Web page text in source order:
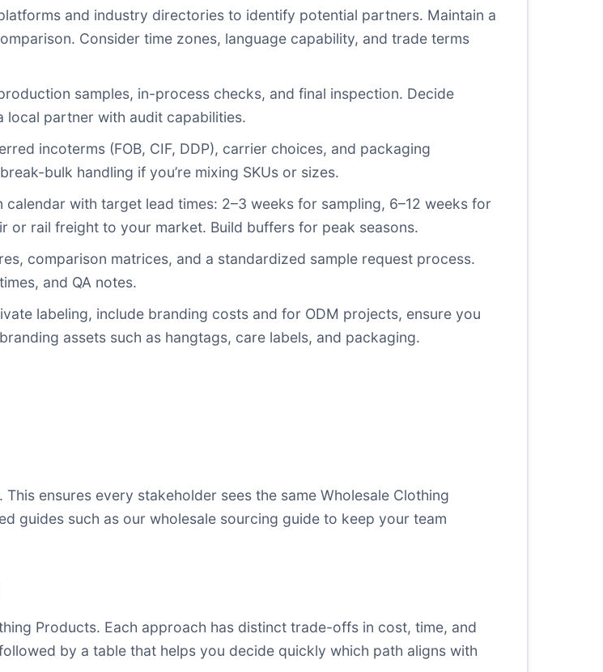
and industry directories to identify potential partners. Maintain a
Consider time zones, language capability, and trade terms
samples, in-process checks, and final inspection. Decide
local partner with audit capabilities.
incoterms (FOB, CIF, DDP), carrier choices, and packaging
bulk handling if you’re mixing SKUs or sizes.
with target lead times: 2–3 weeks for sampling, 6–12 weeks for
or rail freight to your market. Build buffers for peak seasons.
comparison matrices, and a standardized sample request process.
and QA notes.
labeling, include branding costs and for ODM projects, ensure you
assets such as hangtags, care labels, and packaging.
ensures every stakeholder sees the same Wholesale Clothing
guides such as our wholesale sourcing guide to keep your team
Products. Each approach has distinct trade-offs in cost, time, and
by a table that helps you decide quickly which path aligns with